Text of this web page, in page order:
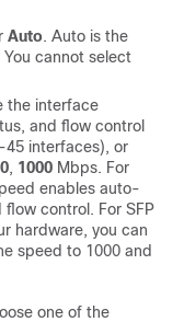
Auto. Auto is the
cannot select
the interface
and flow control
45 interfaces), or
, 1000 Mbps. For
enables auto-
control. For SFP
hardware, you can
speed to 1000 and
one of the